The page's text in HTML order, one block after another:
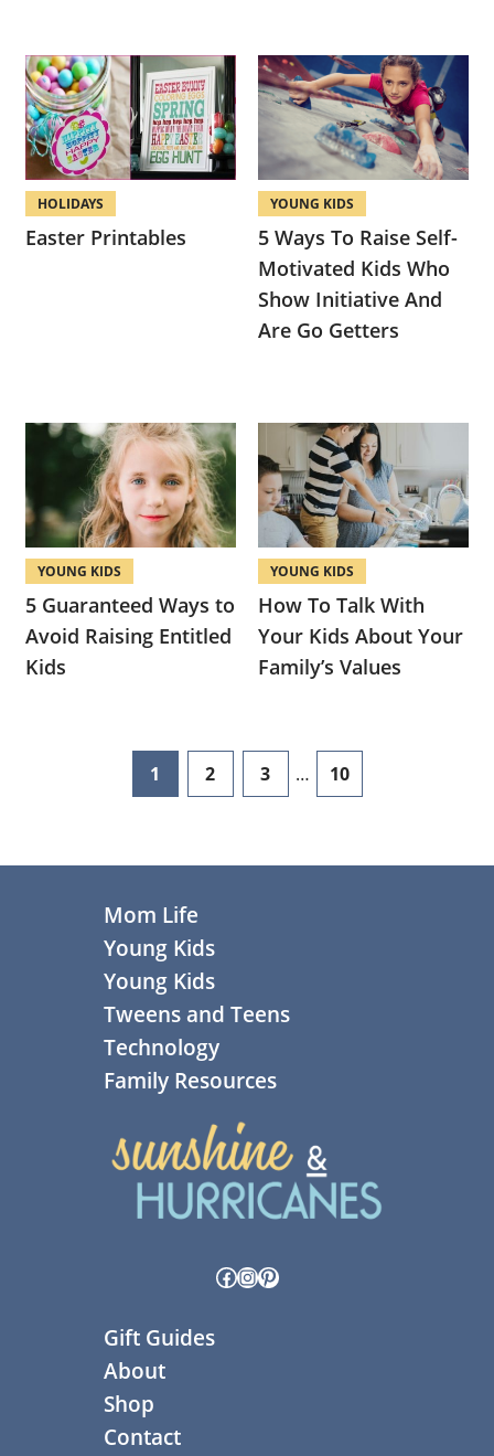
HOLIDAYS
Easter Printables
YOUNG KIDS
5 Ways To Raise Self-
Motivated Kids Who
Show Initiative And
Are Go Getters
YOUNG KIDS
5 Guaranteed Ways to
Avoid Raising Entitled
Kids
YOUNG KIDS
How To Talk With
Your Kids About Your
Family’s Values
page
1 page
2 page
3
Interim
pages
… page
10
Mom Life
Young Kids
Young Kids
Tweens and Teens
Technology
Family Resources
Facebook
Instagram
Pinterest
Gift Guides
About
Shop
Contact